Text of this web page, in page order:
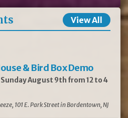
View All
& Bird Box Demo
August 9th from 12 to 4
101 E. Park Street in Bordentown, NJ